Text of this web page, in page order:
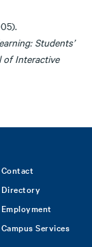
Students’
of Interactive
Contact
Directory
Employment
Campus Services